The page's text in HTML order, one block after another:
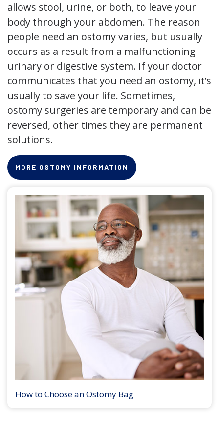
allows stool, urine, or both, to leave your
body through your abdomen. The reason
people need an ostomy varies, but usually
occurs as a result from a malfunctioning
urinary or digestive system. If your doctor
communicates that you need an ostomy, it’s
usually to save your life. Sometimes,
ostomy surgeries are temporary and can be
reversed, other times they are permanent
solutions.
MORE OSTOMY INFORMATION
How to Choose an Ostomy Bag